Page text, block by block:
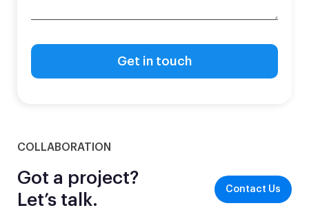
COLLABORATION
Got a project?
Let’s talk.
Contact Us